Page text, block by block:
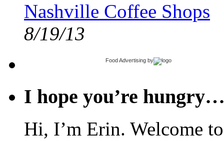
Nashville Coffee Shops
8/19/13
Food Advertising by
I hope you’re
Hi, I’m Erin. Welcome